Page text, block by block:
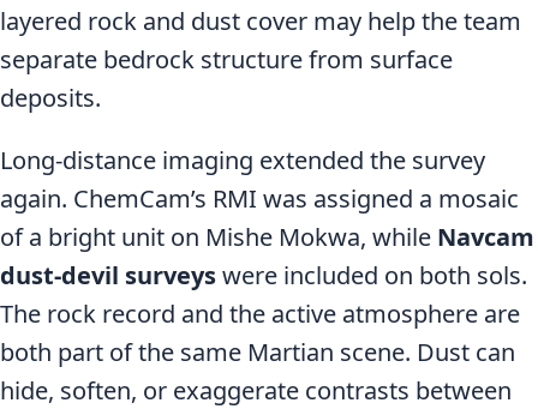
layered rock and dust cover may help the team
separate bedrock structure from surface
deposits.
Long-distance imaging extended the survey
again. ChemCam’s RMI was assigned a mosaic
of a bright unit on Mishe Mokwa, while Navcam
dust-devil surveyswere included on both sols.
The rock record and the active atmosphere are
both part of the same Martian scene. Dust can
hide, soften, or exaggerate contrasts between